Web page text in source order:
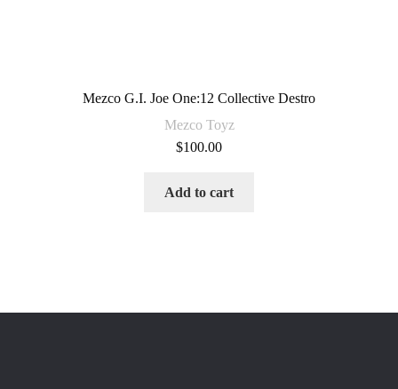
Mezco G.I. Joe One:12 Collective Destro
Mezco Toyz
$100.00
Add to cart